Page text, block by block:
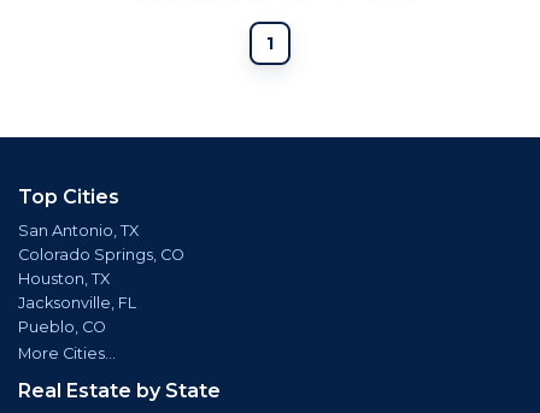
1
Top Cities
San Antonio, TX
Colorado Springs, CO
Houston, TX
Jacksonville, FL
Pueblo, CO
More Cities...
Real Estate by State